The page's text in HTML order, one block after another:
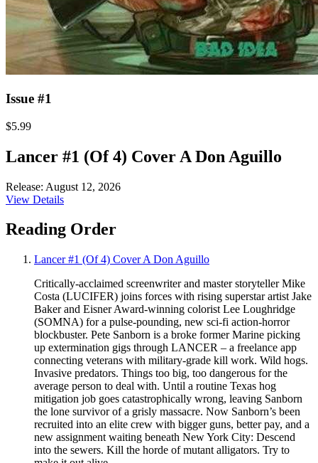
Issue #1
$5.99
Lancer #1 (Of 4) Cover A Don Aguillo
Release: August 12, 2026
View Details
Reading Order
Lancer #1 (Of 4) Cover A Don Aguillo
Critically-acclaimed screenwriter and master storyteller Mike
Costa (LUCIFER) joins forces with rising superstar artist Jake
Baker and Eisner Award-winning colorist Lee Loughridge
(SOMNA) for a pulse-pounding, new sci-fi action-horror
blockbuster. Pete Sanborn is a broke former Marine picking
up extermination gigs through LANCER – a freelance app
connecting veterans with military-grade kill work. Wild hogs.
Invasive predators. Things too big, too dangerous for the
average person to deal with. Until a routine Texas hog
mitigation job goes catastrophically wrong, leaving Sanborn
the lone survivor of a grisly massacre. Now Sanborn’s been
recruited into an elite crew with bigger guns, better pay, and a
new assignment waiting beneath New York City: Descend
into the sewers. Kill the horde of mutant alligators. Try to